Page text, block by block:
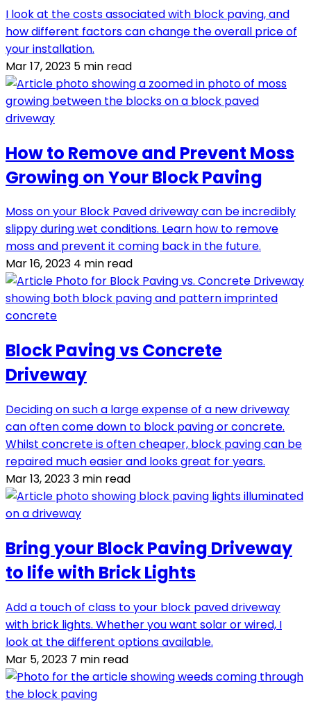
I look at the costs associated with block paving, and
how different factors can change the overall price of
your installation.
Mar 17, 2023 5 min read
How to Remove and Prevent Moss
Growing on Your Block Paving
Moss on your Block Paved driveway can be incredibly
slippy during wet conditions. Learn how to remove
moss and prevent it coming back in the future.
Mar 16, 2023 4 min read
Block Paving vs Concrete
Driveway
Deciding on such a large expense of a new driveway
can often come down to block paving or concrete.
Whilst concrete is often cheaper, block paving can be
repaired much easier and looks great for years.
Mar 13, 20233 min read
Bring your Block Paving Driveway
to life with Brick Lights
Add a touch of class to your block paved driveway
with brick lights. Whether you want solar or wired, I
look at the different options available.
Mar 5, 2023 7 min read